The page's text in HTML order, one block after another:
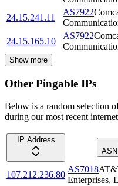
24.15.241.11
AS7922
24.15.165.10
AS7922
Show more
Other Pingable IPs
Below is a random selection
during our most recent
IP Address
ASN
107.212.236.80
AS7018
Enterprises,